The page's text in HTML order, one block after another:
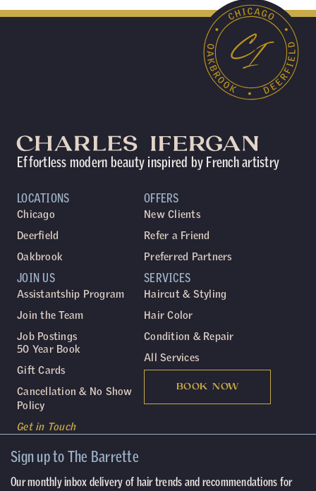
Effortless modern beauty inspired by French artistry
LOCATIONS
Chicago
Deerfield
Oakbrook
SERVICES
Haircut & Styling
Hair Color
Condition & Repair
All Services
BOOK NOW
JOIN US
Assistantship Program
Join the Team
Job Postings
50 Year Book
Gift Cards
Cancellation & No Show
Policy
Get in Touch
OFFERS
New Clients
Refer a Friend
Preferred Partners
Sign up to The Barrette
Our monthly inbox delivery of hair trends and recommendations for